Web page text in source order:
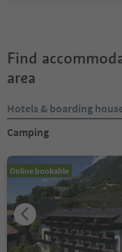
Find
area
Hotels & boarding
Camping
Online bookable